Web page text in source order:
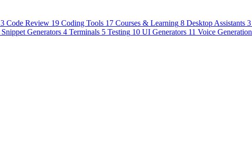
3 Code Review 19 Coding Tools 17 Courses & Learning 8 Desktop Assistants 3
Snippet Generators 4 Terminals 5 Testing 10 UI Generators 11 Voice Generation